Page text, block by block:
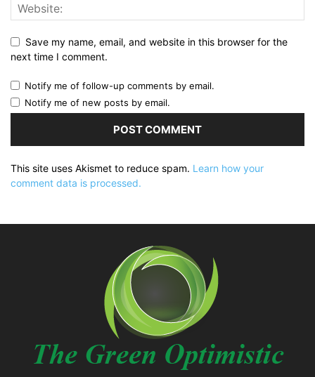
Save my name, email, and website in this browser for the
next time I comment.
Notify me of follow-up comments by email.
Notify me of new posts by email.
This site uses Akismet to reduce spam. Learn how your
comment data is processed.